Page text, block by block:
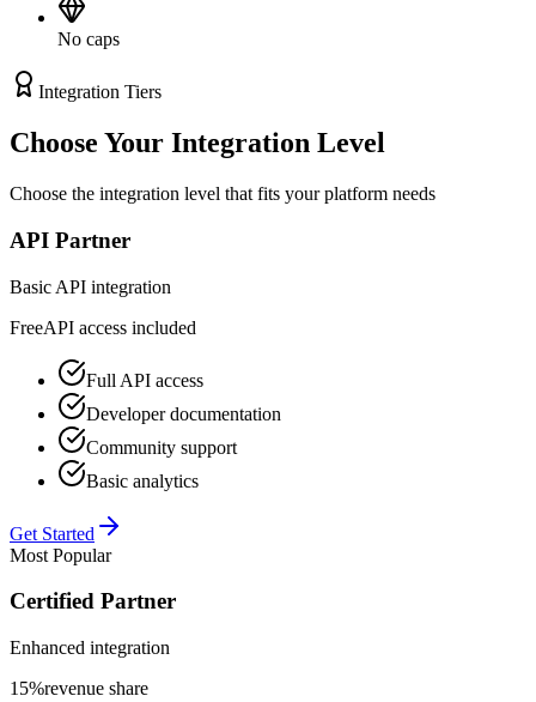
No caps
Integration Tiers
Choose Your Integration Level
Choose the integration level that fits your platform needs
API Partner
Basic API integration
FreeAPI access included
Full API access
Developer documentation
Community support
Basic analytics
Get Started
Most Popular
Certified Partner
Enhanced integration
15%revenue share